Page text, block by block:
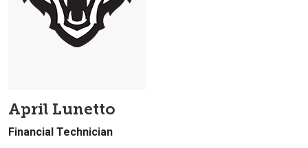
April Lunetto
Financial Technician